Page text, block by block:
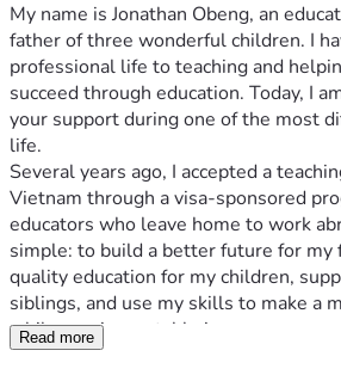
My name is Jonathan Obeng, an
father of three wonderful children. I
professional life to teaching and
succeed through education. Today, I
your support during one of the most
life.
Several years ago, I accepted a
Vietnam through a visa-sponsored
educators who leave home to work
simple: to build a better future for my
quality education for my children,
siblings, and use my skills to make a
while earning a stable income.
Unfortunately, circumstances beyond
Read more